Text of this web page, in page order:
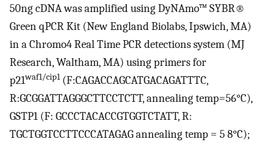
50ng cDNA was amplified using DyNAmo™ SYBR®
Green qPCR Kit (New England Biolabs, Ipswich, MA)
in a Chromo4 Real Time PCR detections system (MJ
Research, Waltham, MA) using primers for
p21waf1/cip1(F:CAGACCAGCATGACAGATTTC,
R:GCGGATTAGGGCTTCCTCTT, annealing temp=56°C),
GSTP1 (F: GCCCTACACCGTGGTCTATT, R:
TGCTGGTCCTTCCCATAGAG annealing temp = 5 8°C);